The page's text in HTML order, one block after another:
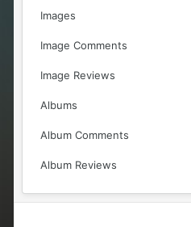
Images
Image Comments
Image Reviews
Albums
Album Comments
Album Reviews